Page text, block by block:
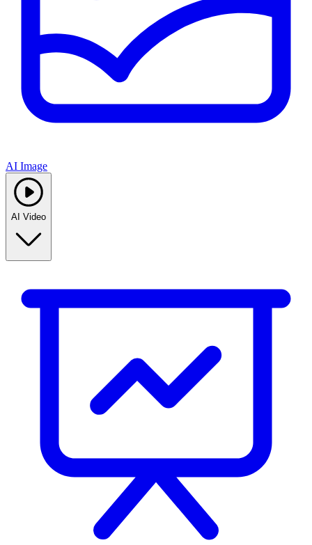
AI Image
AI Video